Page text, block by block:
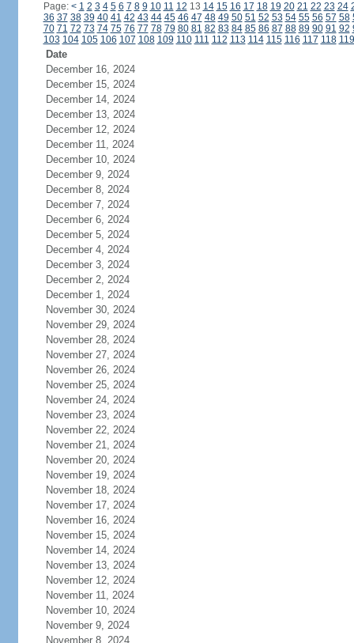
Page: < 1 2 3 4 5 6 7 8 9 10 11 12 13 14 15 16 17 18 19 20 21 22 23 24
36 37 38 39 40 41 42 43 44 45 46 47 48 49 50 51 52 53 54 55 56 57 58
70 71 72 73 74 75 76 77 78 79 80 81 82 83 84 85 86 87 88 89 90 91 92
103 104 105 106 107 108 109 110 111 112 113 114 115 116 117 118 119
Date
December 16, 2024
December 15, 2024
December 14, 2024
December 13, 2024
December 12, 2024
December 11, 2024
December 10, 2024
December 9, 2024
December 8, 2024
December 7, 2024
December 6, 2024
December 5, 2024
December 4, 2024
December 3, 2024
December 2, 2024
December 1, 2024
November 30, 2024
November 29, 2024
November 28, 2024
November 27, 2024
November 26, 2024
November 25, 2024
November 24, 2024
November 23, 2024
November 22, 2024
November 21, 2024
November 20, 2024
November 19, 2024
November 18, 2024
November 17, 2024
November 16, 2024
November 15, 2024
November 14, 2024
November 13, 2024
November 12, 2024
November 11, 2024
November 10, 2024
November 9, 2024
November 8, 2024